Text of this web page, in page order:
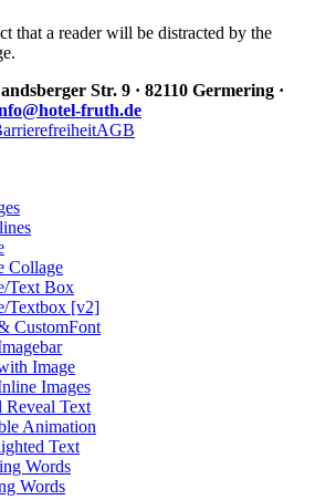
that a reader will be distracted by the
Str. 9 · 82110 Germering ·
fruth.de
AGB
Collage
Text Box
Textbox [v2]
CustomFont
Image
Images
Reveal Text
Animation
Text
Words
Words